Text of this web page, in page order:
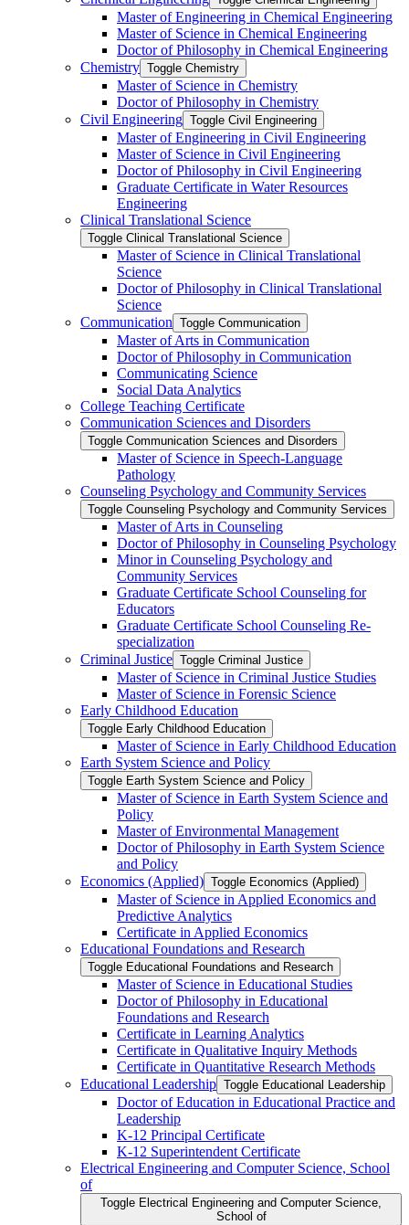
Master of Engineering in Chemical Engineering
Master of Science in Chemical Engineering
Doctor of Philosophy in Chemical Engineering
Chemistry Toggle Chemistry
Master of Science in Chemistry
Doctor of Philosophy in Chemistry
Civil Engineering Toggle Civil Engineering
Master of Engineering in Civil Engineering
Master of Science in Civil Engineering
Doctor of Philosophy in Civil Engineering
Graduate Certificate in Water Resources
Engineering
Clinical Translational Science
Toggle Clinical Translational Science
Master of Science in Clinical Translational
Science
Doctor of Philosophy in Clinical Translational
Science
Communication Toggle Communication
Master of Arts in Communication
Doctor of Philosophy in Communication
Communicating Science
Social Data Analytics
College Teaching Certificate
Communication Sciences and Disorders
Toggle Communication Sciences and Disorders
Master of Science in Speech-​Language
Pathology
Counseling Psychology and Community Services
Toggle Counseling Psychology and Community Services
Master of Arts in Counseling
Doctor of Philosophy in Counseling Psychology
Minor in Counseling Psychology and
Community Services
Graduate Certificate School Counseling for
Educators
Graduate Certificate School Counseling Re-​
specialization
Criminal Justice Toggle Criminal Justice
Master of Science in Criminal Justice Studies
Master of Science in Forensic Science
Early Childhood Education
Toggle Early Childhood Education
Master of Science in Early Childhood Education
Earth System Science and Policy
Toggle Earth System Science and Policy
Master of Science in Earth System Science and
Policy
Master of Environmental Management
Doctor of Philosophy in Earth System Science
and Policy
Economics (Applied) Toggle Economics (Applied)
Master of Science in Applied Economics and
Predictive Analytics
Certificate in Applied Economics
Educational Foundations and Research
Toggle Educational Foundations and Research
Master of Science in Educational Studies
Doctor of Philosophy in Educational
Foundations and Research
Certificate in Learning Analytics
Certificate in Qualitative Inquiry Methods
Certificate in Quantitative Research Methods
Educational Leadership Toggle Educational Leadership
Doctor of Education in Educational Practice and
Leadership
K-​12 Principal Certificate
K-​12 Superintendent Certificate
Electrical Engineering and Computer Science, School
of
Toggle Electrical Engineering and Computer Science,
School of